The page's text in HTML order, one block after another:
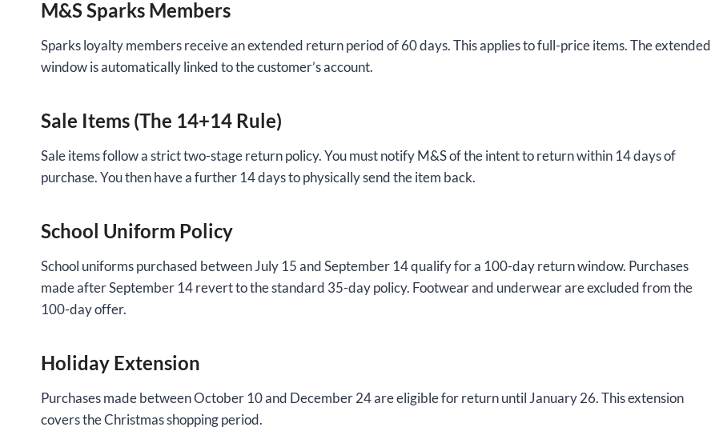
M&S Sparks Members
Sparks loyalty members receive an extended return period of 60 days. This applies to full-price items. The extended
window is automatically linked to the customer’s account.
Sale Items (The 14+14 Rule)
Sale items follow a strict two-stage return policy. You must notify M&S of the intent to return within 14 days of
purchase. You then have a further 14 days to physically send the item back.
School Uniform Policy
School uniforms purchased between July 15 and September 14 qualify for a 100-day return window. Purchases
made after September 14 revert to the standard 35-day policy. Footwear and underwear are excluded from the
100-day offer.
Holiday Extension
Purchases made between October 10 and December 24 are eligible for return until January 26. This extension
covers the Christmas shopping period.